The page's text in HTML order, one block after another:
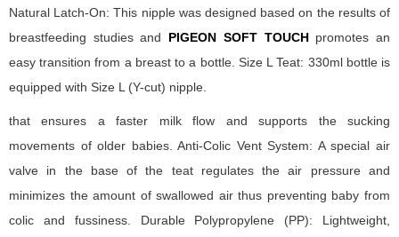
Natural Latch-On: This nipple was designed based on the results of
breastfeeding studies and PIGEON SOFT TOUCH promotes an
easy transition from a breast to a bottle. Size L Teat: 330ml bottle is
equipped with Size L (Y-cut) nipple.
that ensures a faster milk flow and supports the sucking
movements of older babies. Anti-Colic Vent System: A special air
valve in the base of the teat regulates the air pressure and
minimizes the amount of swallowed air thus preventing baby from
colic and fussiness. Durable Polypropylene (PP): Lightweight,